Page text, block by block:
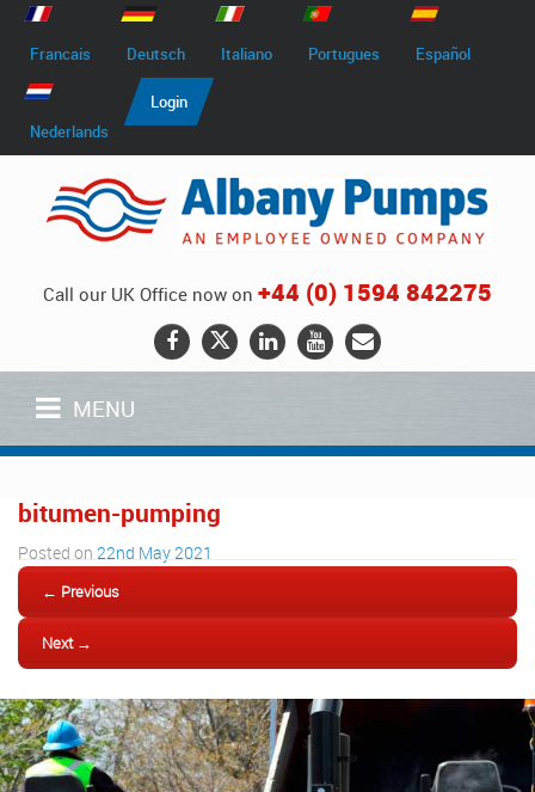
Francais Deutsch Italiano Portugues Español
Nederlands
Login
Call our UK Office now on +44 (0) 1594 842275
MENU
bitumen-pumping
Posted on 22nd May 2021
← Previous
Next →